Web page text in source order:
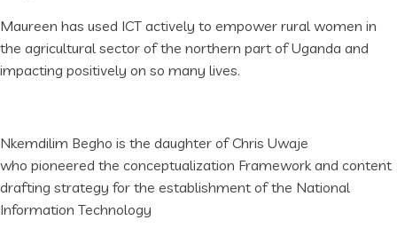
Maureen has used ICT actively to empower rural women in
the agricultural sector of the northern part of Uganda and
impacting positively on so many lives.
Nkemdilim Begho is the daughter of Chris Uwaje
who pioneered the conceptualization Framework and content
drafting strategy for the establishment of the National
Information Technology